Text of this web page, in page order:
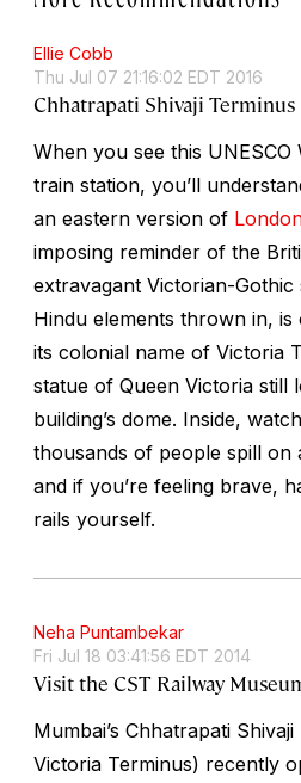
Ellie Cobb
Thu Jul 07 21:16:02 EDT 2016
Chhatrapati Shivaji Terminus
When you see this UNESCO
train station, you’ll
an eastern version of
imposing reminder of the
extravagant Victorian-
Hindu elements thrown in,
its colonial name of Victoria
statue of Queen Victoria still
building’s dome. Inside,
thousands of people spill
and if you’re feeling brave,
rails yourself.
Neha Puntambekar
Fri Jul 18 03:41:56 EDT 2014
Visit the CST Railway
Mumbai’s Chhatrapati
Victoria Terminus) recently